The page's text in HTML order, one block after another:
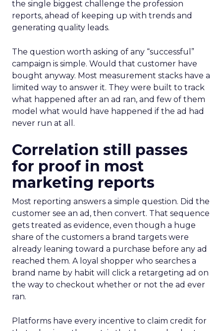
the single biggest challenge the profession
reports, ahead of keeping up with trends and
generating quality leads.
The question worth asking of any “successful”
campaign is simple. Would that customer have
bought anyway. Most measurement stacks have a
limited way to answer it. They were built to track
what happened after an ad ran, and few of them
model what would have happened if the ad had
never run at all.
Correlation still passes
for proof in most
marketing reports
Most reporting answers a simple question. Did the
customer see an ad, then convert. That sequence
gets treated as evidence, even though a huge
share of the customers a brand targets were
already leaning toward a purchase before any ad
reached them. A loyal shopper who searches a
brand name by habit will click a retargeting ad on
the way to checkout whether or not the ad ever
ran.
Platforms have every incentive to claim credit for